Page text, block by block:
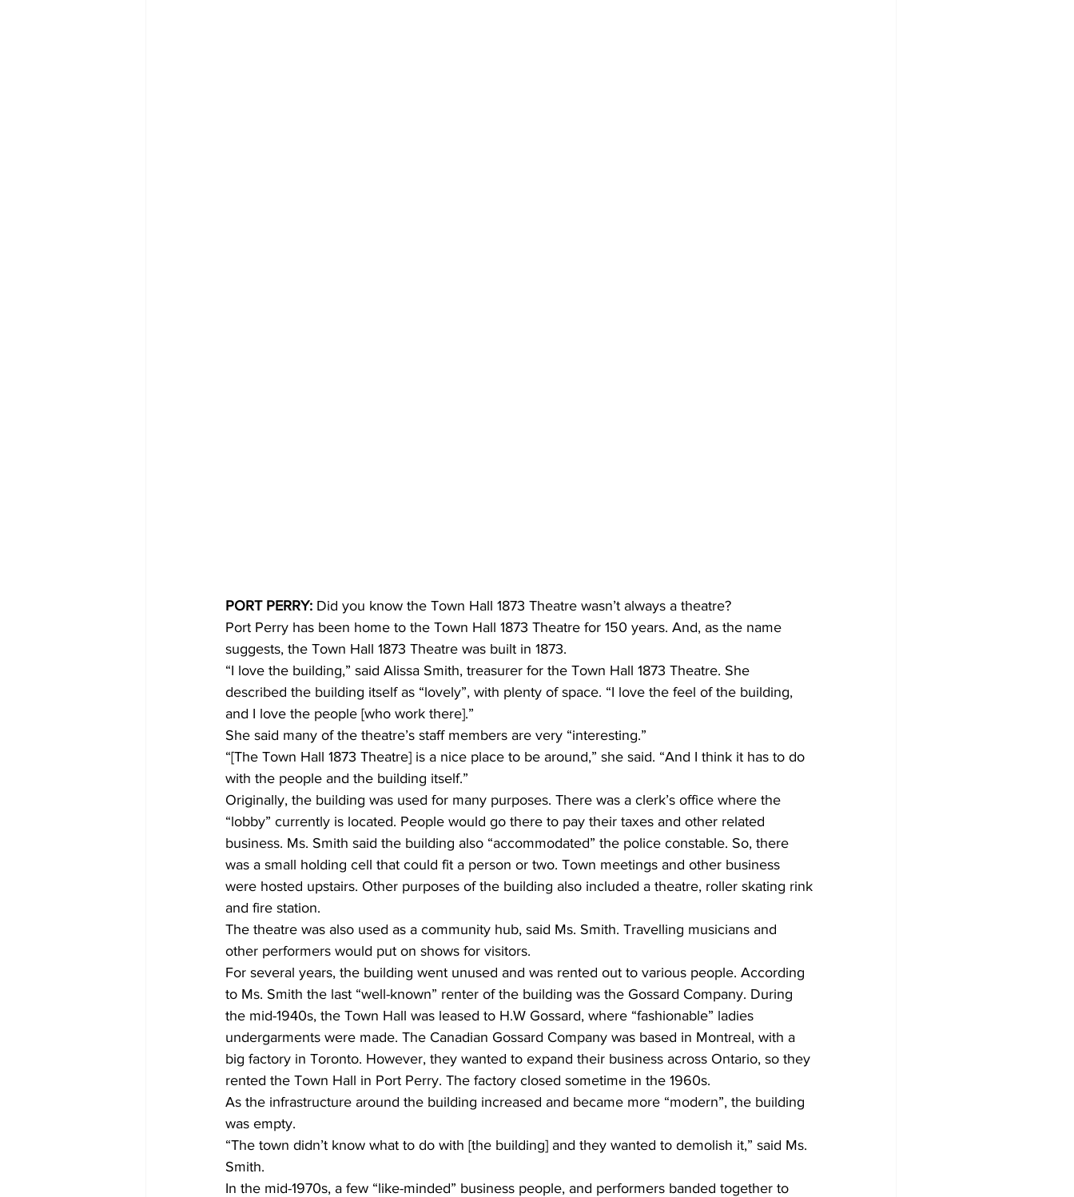
PORT PERRY: Did you know the Town Hall 1873 Theatre wasn’t always a theatre?
Port Perry has been home to the Town Hall 1873 Theatre for 150 years. And, as the name
suggests, the Town Hall 1873 Theatre was built in 1873.
“I love the building,” said Alissa Smith, treasurer for the Town Hall 1873 Theatre. She
described the building itself as “lovely”, with plenty of space. “I love the feel of the building,
and I love the people [who work there].”
She said many of the theatre’s staff members are very “interesting.”
“[The Town Hall 1873 Theatre] is a nice place to be around,” she said. “And I think it has to do
with the people and the building itself.”
Originally, the building was used for many purposes. There was a clerk’s office where the
“lobby” currently is located. People would go there to pay their taxes and other related
business. Ms. Smith said the building also “accommodated” the police constable. So, there
was a small holding cell that could fit a person or two. Town meetings and other business
were hosted upstairs. Other purposes of the building also included a theatre, roller skating rink
and fire station.
The theatre was also used as a community hub, said Ms. Smith. Travelling musicians and
other performers would put on shows for visitors.
For several years, the building went unused and was rented out to various people. According
to Ms. Smith the last “well-known” renter of the building was the Gossard Company. During
the mid-1940s, the Town Hall was leased to H.W Gossard, where “fashionable” ladies
undergarments were made. The Canadian Gossard Company was based in Montreal, with a
big factory in Toronto. However, they wanted to expand their business across Ontario, so they
rented the Town Hall in Port Perry. The factory closed sometime in the 1960s.
As the infrastructure around the building increased and became more “modern”, the building
was empty.
“The town didn’t know what to do with [the building] and they wanted to demolish it,” said Ms.
Smith.
In the mid-1970s, a few “like-minded” business people, and performers banded together to